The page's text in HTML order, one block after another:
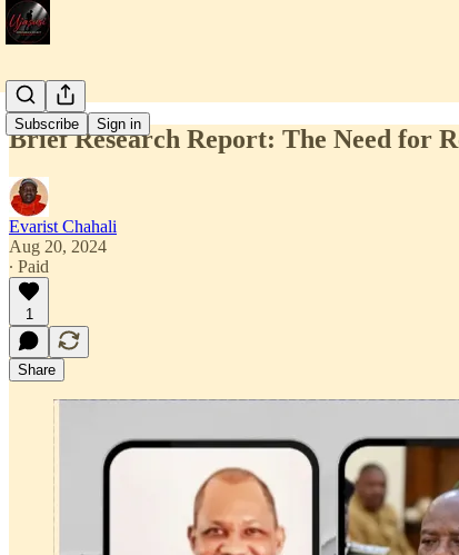
Subscribe Sign in
Brief Research Report: The Need for
Evarist Chahali
Aug 20, 2024
∙ Paid
1
Share